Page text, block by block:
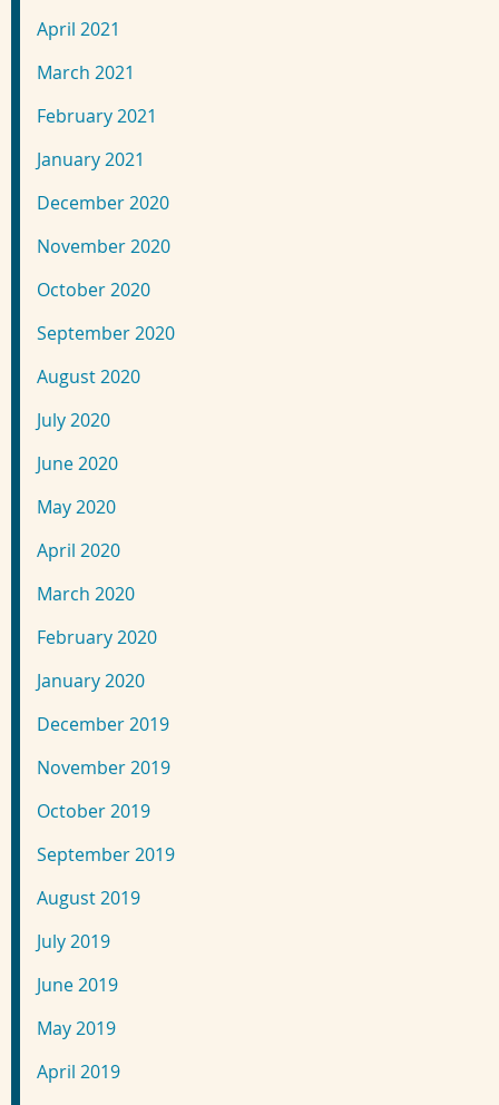
April 2021
March 2021
February 2021
January 2021
December 2020
November 2020
October 2020
September 2020
August 2020
July 2020
June 2020
May 2020
April 2020
March 2020
February 2020
January 2020
December 2019
November 2019
October 2019
September 2019
August 2019
July 2019
June 2019
May 2019
April 2019